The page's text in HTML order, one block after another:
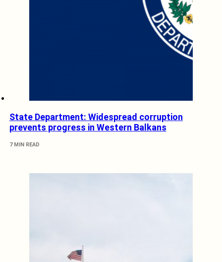
State Department: Widespread corruption
prevents progress in Western Balkans
7 MIN READ